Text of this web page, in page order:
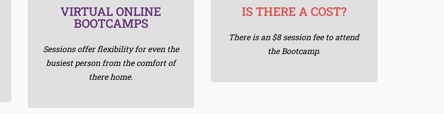
VIRTUAL ONLINE
BOOTCAMPS
Sessions offer flexibility for even the
busiest person from the comfort of
there home.
RIGHT ON TIME
Most of the workouts will be 30-40
minutes with minimal equipment. IS THERE A COST?
There is an $8 session fee to attend
the Bootcamp.
Morning Sessions are Free. 😀
Learn More